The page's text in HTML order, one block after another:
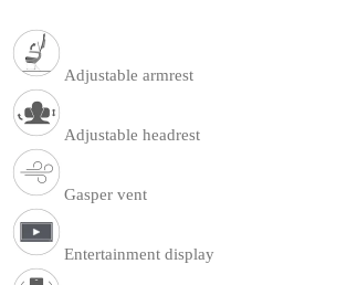
Adjustable armrest
Adjustable headrest
Gasper vent
Entertainment display